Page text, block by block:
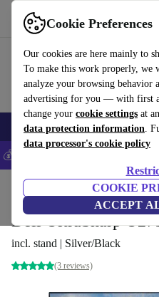
Cookie Preferences
Our cookies are here mainly to
To make this work properly, we
analyze your browsing behavior
advertising for you — with first
change your cookie settings at
data protection information.
data processor's cookie policy
COOKIE
ACCEPT
Use refurbed fast and easy
Smartphones Laptops Tablets
💰Save 5% MORE on all
Monitors
Dell UltraSharp
incl. stand | Silver/Black
(3 reviews)